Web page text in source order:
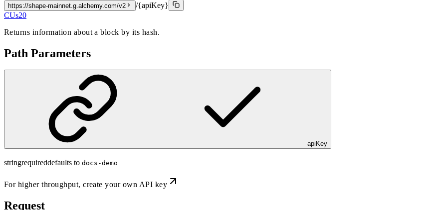
https://shape-mainnet.g.alchemy.com/v2
/{apiKey}
CUs20
Returns information about a block by its hash.
Path Parameters
apiKey
stringrequireddefaults to docs-demo
For higher throughput,create your own API key
Request